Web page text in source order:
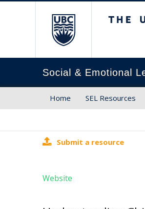
Social & Emotional
Home SEL Resources
Submit a resource
Website